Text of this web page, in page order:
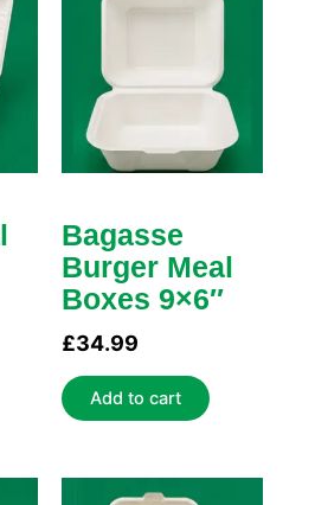
Bagasse
Burger Meal
Boxes 9×6″
£34.99
Add to cart